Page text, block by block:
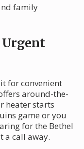
family
for convenient
around-the-
heater starts
game or you
for the Bethel
a call away.